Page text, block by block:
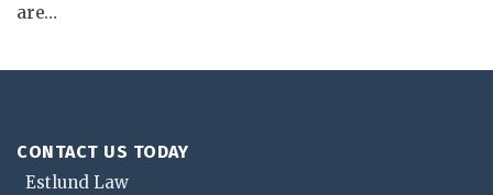
are…
CONTACT US TODAY
Estlund Law